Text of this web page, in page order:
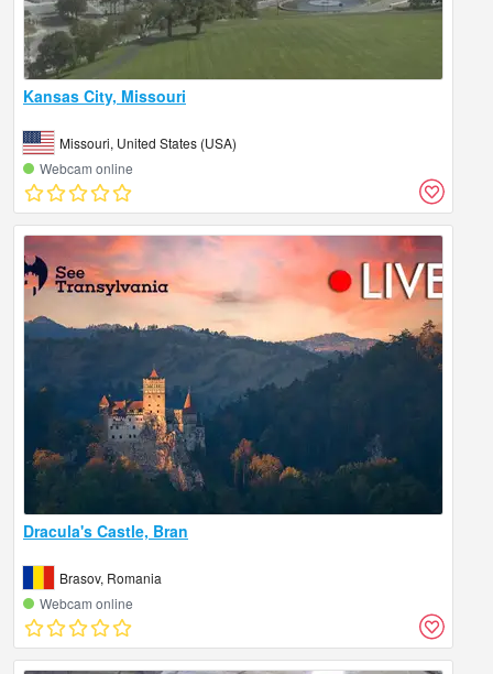
Kansas City, Missouri
Missouri, United States (USA)
Webcam online
Dracula's Castle, Bran
Brasov, Romania
Webcam online